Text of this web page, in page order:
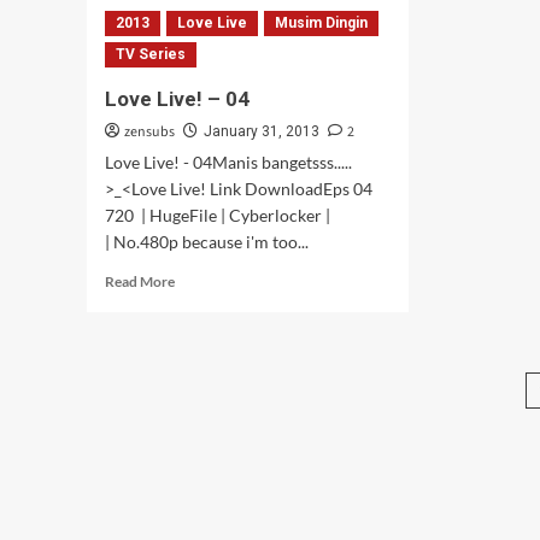
2013 Love Live
Musim Dingin
TV Series
Love Live! – 04
zensubs January 31, 2013
2
Love Live! - 04Manis bangetsss.....
>_<Love Live! Link DownloadEps 04
720 | HugeFile | Cyberlocker |
| No.480p because i'm too...
Read MoreRead